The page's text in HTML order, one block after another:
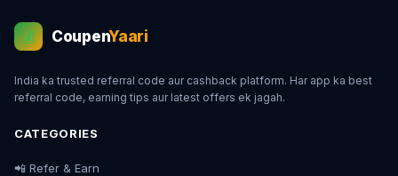
💰 CoupenYaari
India ka trusted referral code aur cashback platform. Har app ka best
referral code, earning tips aur latest offers ek jagah.
CATEGORIES
📲 Refer & Earn